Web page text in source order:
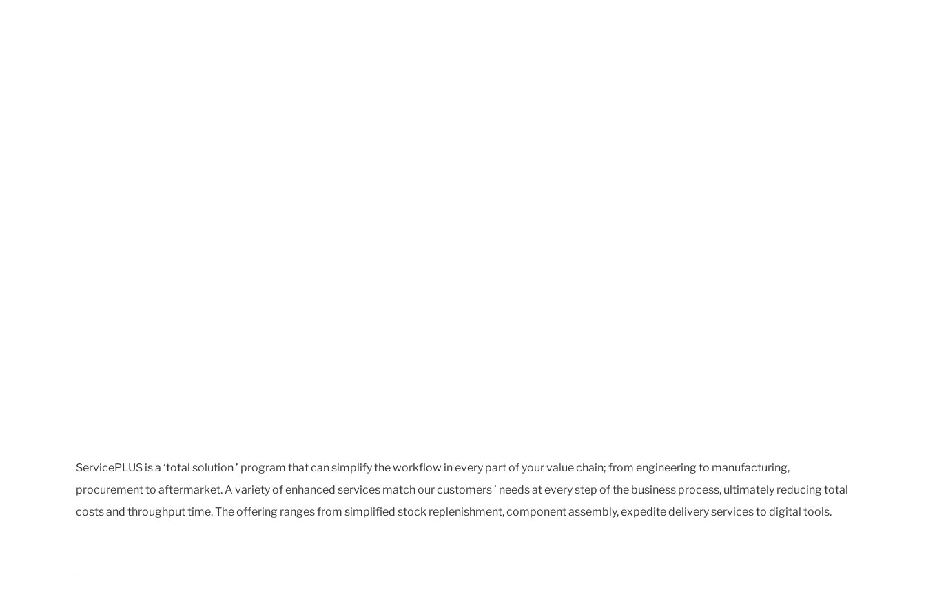
ServicePLUS is a ‘total solution ’ program that can simplify the workflow in every part of your value chain; from engineering to manufacturing,
procurement to aftermarket. A variety of enhanced services match our customers ’ needs at every step of the business process, ultimately reducing total
costs and throughput time. The offering ranges from simplified stock replenishment, component assembly, expedite delivery services to digital tools.